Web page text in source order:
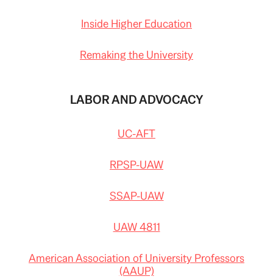
Inside Higher Education
Remaking the University
LABOR AND ADVOCACY
UC-AFT
RPSP-UAW
SSAP-UAW
UAW 4811
American Association of University Professors
(AAUP)